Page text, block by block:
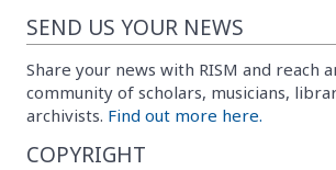
SEND US YOUR NEWS
Share your news with RISM and reach
community of scholars, musicians,
archivists. Find out more here.
COPYRIGHT